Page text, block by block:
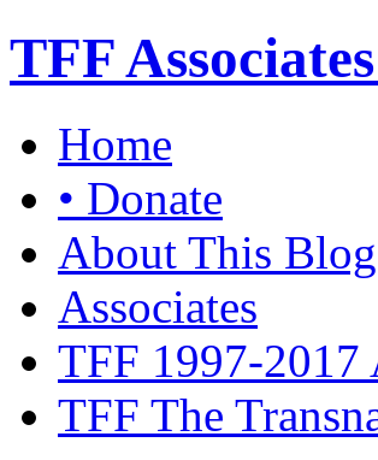
TFF
Home
• Donate
About This Blog
Associates
TFF 1997-2017
TFF The